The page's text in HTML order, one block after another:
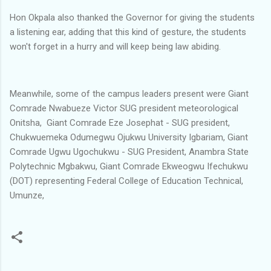
Hon Okpala also thanked the Governor for giving the students
a listening ear, adding that this kind of gesture, the students
won't forget in a hurry and will keep being law abiding.
Meanwhile, some of the campus leaders present were Giant
Comrade Nwabueze Victor SUG president meteorological
Onitsha, Giant Comrade Eze Josephat - SUG president,
Chukwuemeka Odumegwu Ojukwu University Igbariam, Giant
Comrade Ugwu Ugochukwu - SUG President, Anambra State
Polytechnic Mgbakwu, Giant Comrade Ekweogwu Ifechukwu
(DOT) representing Federal College of Education Technical,
Umunze,